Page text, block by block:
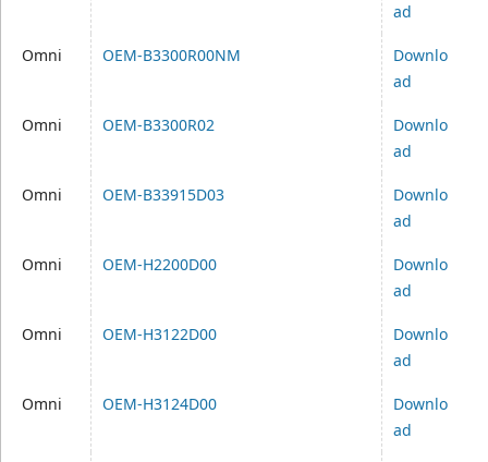
ad
Omni OEM-B3300R00NM
Downlo
ad
Omni OEM-B3300R02
Downlo
ad
Omni OEM-B33915D03
Downlo
ad
Omni OEM-H2200D00
Downlo
ad
Omni OEM-H3122D00
Downlo
ad
Omni OEM-H3124D00
Downlo
ad